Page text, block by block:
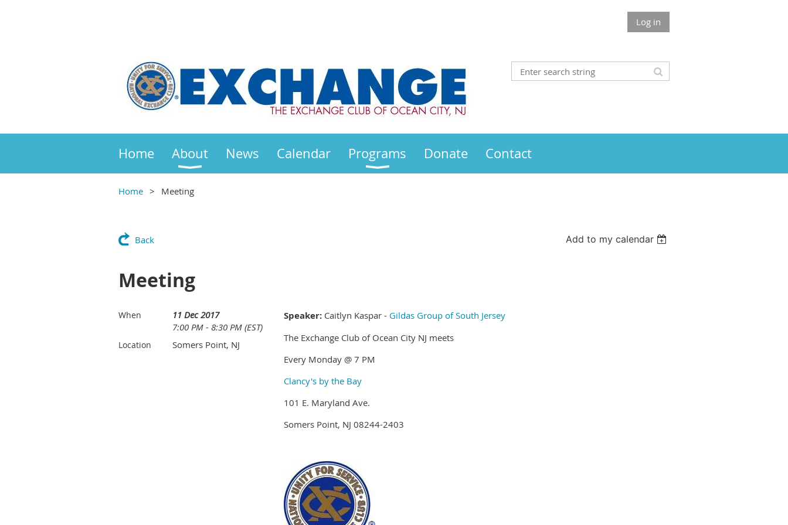
Log in
Home About News Calendar Programs Donate Contact
Home Meeting
Back Add to my calendar
Meeting
When
11 Dec 2017
7:00 PM - 8:30 PM (EST)
Location Somers Point, NJ
Speaker: Caitlyn Kaspar - Gildas Group of South Jersey
The Exchange Club of Ocean City NJ meets
Every Monday @ 7 PM
Clancy's by the Bay
101 E. Maryland Ave.
Somers Point, NJ 08244-2403